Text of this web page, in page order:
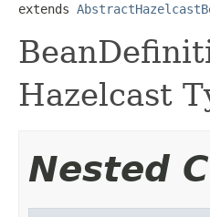
extends
Hazelcast
Nested